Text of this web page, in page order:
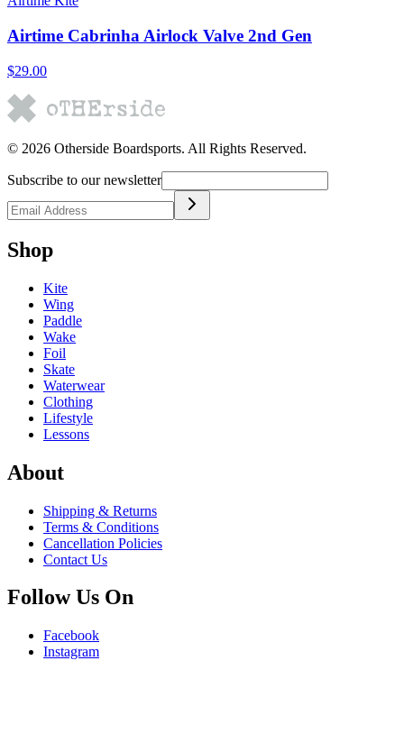
Airtime Cabrinha Airlock Valve 2nd Gen
$29.00
© 2026 Otherside Boardsports. All Rights Reserved.
Subscribe to our newsletter
Shop
Kite
Wing
Paddle
Wake
Foil
Skate
Waterwear
Clothing
Lifestyle
Lessons
About
Shipping & Returns
Terms & Conditions
Cancellation Policies
Contact Us
Follow Us On
Facebook
Instagram